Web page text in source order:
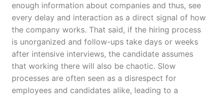
enough information about companies and thus, see
every delay and interaction as a direct signal of how
the company works. That said, if the hiring process
is unorganized and follow-ups take days or weeks
after intensive interviews, the candidate assumes
that working there will also be chaotic. Slow
processes are often seen as a disrespect for
employees and candidates alike, leading to a